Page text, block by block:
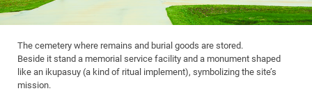
The cemetery where remains and burial goods are stored.
Beside it stand a memorial service facility and a monument shaped
like an ikupasuy (a kind of ritual implement), symbolizing the site’s
mission.